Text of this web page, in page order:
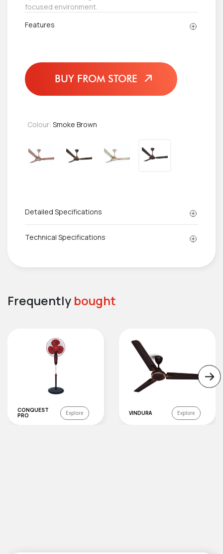
focused environment.
Features
BUY FROM STORE
Colour: Smoke Brown
Detailed Specifications
Technical Specifications
Frequently bought
CONQUEST
PRO Explore VINDURA Explore